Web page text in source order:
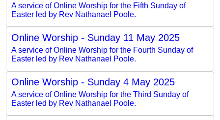
A service of Online Worship for the Fifth Sunday of
Easter led by Rev Nathanael Poole.
Online Worship - Sunday 11 May 2025
A service of Online Worship for the Fourth Sunday of
Easter led by Rev Nathanael Poole.
Online Worship - Sunday 4 May 2025
A service of Online Worship for the Third Sunday of
Easter led by Rev Nathanael Poole.